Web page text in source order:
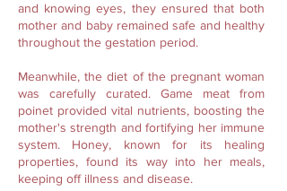
and knowing eyes, they ensured that both
mother and baby remained safe and healthy
throughout the gestation period.
Meanwhile, the diet of the pregnant woman
was carefully curated. Game meat from
poinet provided vital nutrients, boosting the
mother's strength and fortifying her immune
system. Honey, known for its healing
properties, found its way into her meals,
keeping off illness and disease.